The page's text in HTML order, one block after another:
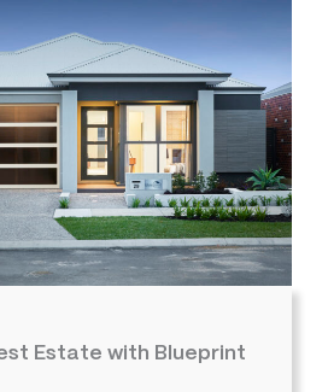
Estate with Blueprint